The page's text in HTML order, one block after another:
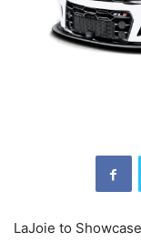
LaJoie to